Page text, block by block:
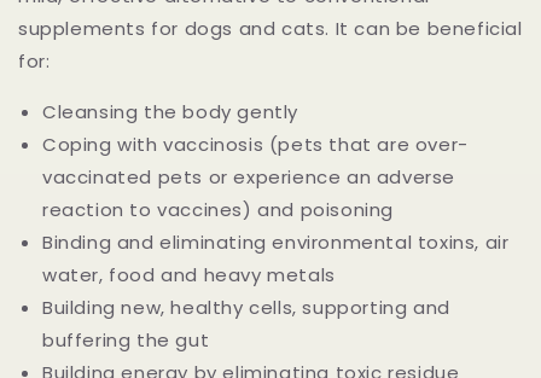
supplements for dogs and cats. It can be beneficial
for:
Cleansing the body gently
Coping with vaccinosis (pets that are over-
vaccinated pets or experience an adverse
reaction to vaccines) and poisoning
Binding and eliminating environmental toxins, air
water, food and heavy metals
Building new, healthy cells, supporting and
buffering the gut
Building energy by eliminating toxic residue